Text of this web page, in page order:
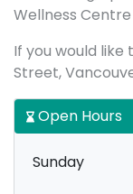
Wellness Centre
If you would like
Street,
Open Hours
Sunday